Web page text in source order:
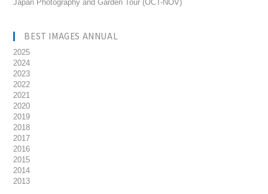
Japan Photography and Garden Tour (OCT-NOV)
BEST IMAGES ANNUAL
2025
2024
2023
2022
2021
2020
2019
2018
2017
2016
2015
2014
2013